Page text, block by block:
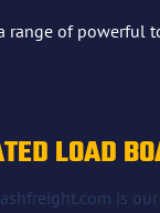
range of powerful
LOAD
is